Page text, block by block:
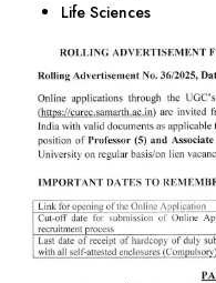
Life Sciences